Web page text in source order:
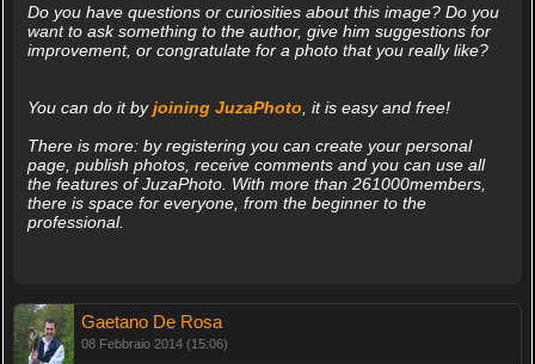
Do you have questions or curiosities about this image? Do you
want to ask something to the author, give him suggestions for
improvement, or congratulate for a photo that you really like?
You can do it byjoining JuzaPhoto , it is easy and free!
There is more: by registering you can create your personal
page, publish photos, receive comments and you can use all
the features of JuzaPhoto. With more than 261000members,
there is space for everyone, from the beginner to the
professional.
Gaetano De Rosa
08 Febbraio 2014 (15:06)